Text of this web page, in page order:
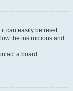
can easily be reset.
the instructions and
a board